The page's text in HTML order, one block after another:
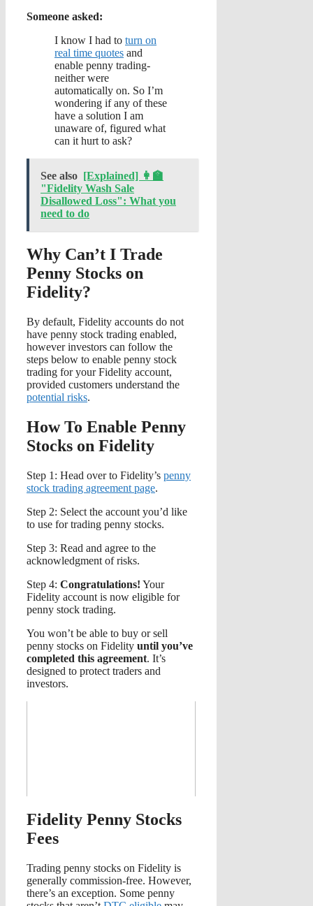
Someone asked:
I know I had to turn on
real time quotes and
enable penny trading-
neither were
automatically on. So I’m
wondering if any of these
have a solution I am
unaware of, figured what
can it hurt to ask?
See also [Explained] 👩‍🏫
"Fidelity Wash Sale
Disallowed Loss": What you
need to do
Why Can’t I Trade
Penny Stocks on
Fidelity?
By default, Fidelity accounts do not
have penny stock trading enabled,
however investors can follow the
steps below to enable penny stock
trading for your Fidelity account,
provided customers understand the
potential risks.
How To Enable Penny
Stocks on Fidelity
Step 1: Head over to Fidelity’s penny
stock trading agreement page.
Step 2: Select the account you’d like
to use for trading penny stocks.
Step 3: Read and agree to the
acknowledgment of risks.
Step 4: Congratulations! Your
Fidelity account is now eligible for
penny stock trading.
You won’t be able to buy or sell
penny stocks on Fidelity until you’ve
completed this agreement. It’s
designed to protect traders and
investors.
Fidelity Penny Stocks
Fees
Trading penny stocks on Fidelity is
generally commission-free. However,
there’s an exception. Some penny